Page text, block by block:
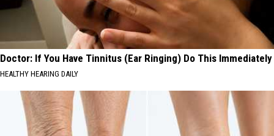
Doctor: If You Have Tinnitus (Ear Ringing) Do This Immediately
HEALTHY HEARING DAILY